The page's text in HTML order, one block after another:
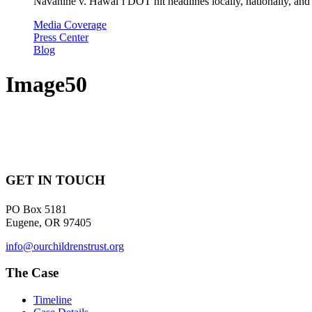
Media Coverage
Press Center
Blog
Image50
GET IN TOUCH
PO Box 5181
Eugene, OR 97405
info@ourchildrenstrust.org
The Case
Timeline